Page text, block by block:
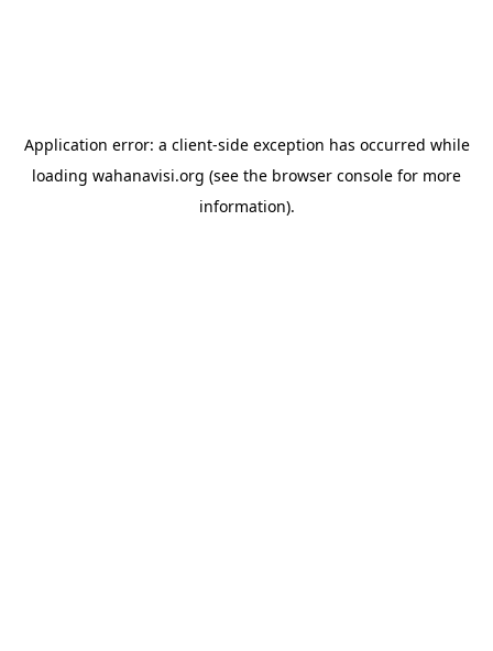
Application error: a client-side exception has occurred while
loading wahanavisi.org (see the browser console for more
information).